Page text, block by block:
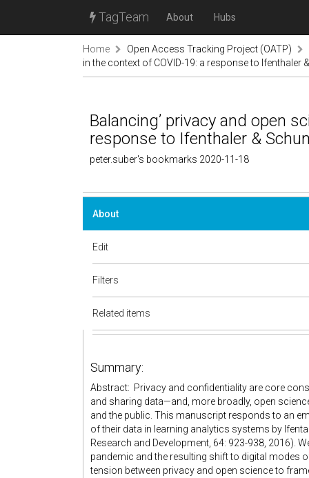
TagTeam About Hubs
Home
Open Access Tracking Project (OATP)
in the context of COVID-19: a response to Ifenthaler
Balancing’ privacy and open
response to Ifenthaler &
peter.suber's bookmarks 2020-11-18
About
Edit
Filters
Related items
Summary:
Abstract: Privacy and confidentiality are core
and sharing data—and, more broadly, open
and the public. This manuscript responds to an
of their data in learning analytics systems by
Research and Development, 64: 923-938, 2016).
pandemic and the resulting shift to digital modes
tension between privacy and open science to